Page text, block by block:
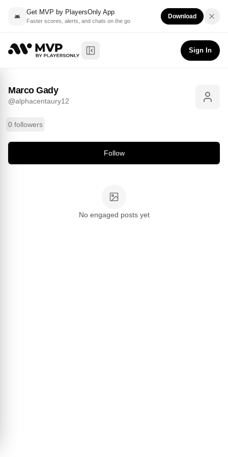
Get MVP by PlayersOnly App
Faster scores, alerts, and chats on the go
Download
Toggle Sidebar
Sign In
Marco Gady@ alphacentaury12
Marco Gady
@alphacentaury12
0 followers
Follow
No engaged posts yet